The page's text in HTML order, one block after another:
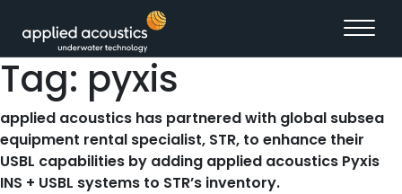
Tag: pyxis
applied acoustics has partnered with global subsea
equipment rental specialist, STR, to enhance their
USBL capabilities by adding applied acoustics Pyxis
INS + USBL systems to STR’s inventory.